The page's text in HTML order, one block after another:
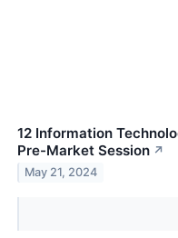
12 Information
Pre-Market Session ↗
May 21, 2024